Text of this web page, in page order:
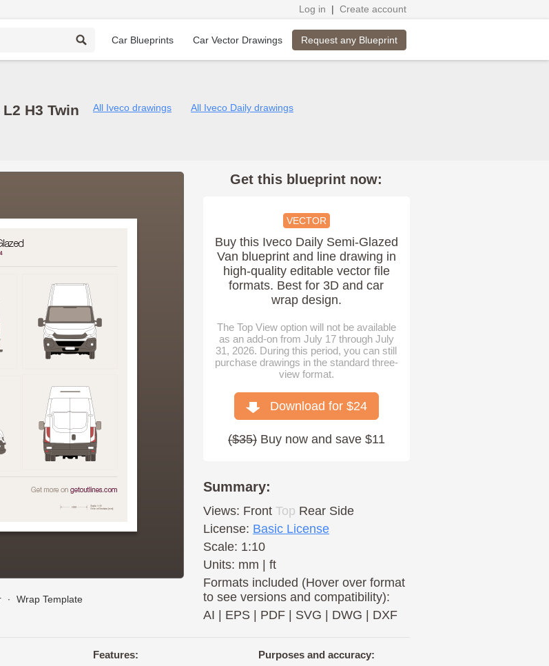
Log in | Create account
Car Blueprints Car Vector Drawings Request any Blueprint
H3 Twin
All Iveco drawings All Iveco Daily drawings
∙ Wrap Template
Get this blueprint now:
VECTOR
Buy this Iveco Daily Semi-Glazed
Van blueprint and line drawing in
high-quality editable vector file
formats. Best for 3D and car
wrap design.
The Top View option will not be available
as an add-on from July 17 through July
31, 2026. During this period, you can still
purchase drawings in the standard three-
view format.
Download for $24
($35)Buy now and save $11
Summary:
Views: Front Top Rear Side
License: Basic License
Scale: 1:10
Units: mm | ft
Formats included (Hover over format
to see versions and compatibility):
AI
EPS| PDF| SVG DWG DXF
Features: Purposes and accuracy: